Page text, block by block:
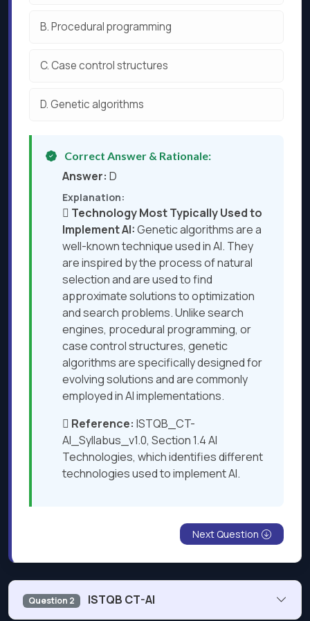
B.Procedural programming
C.Case control structures
D.Genetic algorithms
Correct Answer & Rationale:
Answer: D
Explanation:
 Technology Most Typically Used to
Implement AI:Genetic algorithms are a
well-known technique used in AI. They
are inspired by the process of natural
selection and are used to find
approximate solutions to optimization
and search problems. Unlike search
engines, procedural programming, or
case control structures, genetic
algorithms are specifically designed for
evolving solutions and are commonly
employed in AI implementations.
 Reference: ISTQB_CT-
AI_Syllabus_v1.0, Section 1.4 AI
Technologies, which identifies different
technologies used to implement AI​​.
Next Question
Question 2 ISTQB CT-AI